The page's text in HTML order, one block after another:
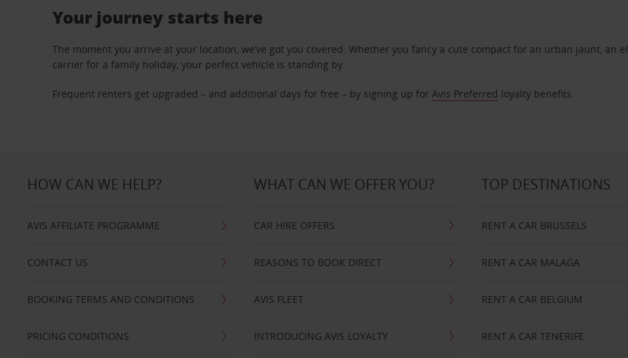
Your journey starts here
The moment you arrive at your location, we’ve got you covered. Whether you fancy a cute compact for an urban jaunt, an
carrier for a family holiday, your perfect vehicle is standing by.
Frequent renters get upgraded – and additional days for free – by signing up forAvis Preferred loyalty benefits.
HOW CAN WE HELP?
AVIS AFFILIATE PROGRAMME
CONTACT US
BOOKING TERMS AND CONDITIONS
PRICING CONDITIONS
WHAT CAN WE OFFER YOU?
CAR HIRE OFFERS
REASONS TO BOOK DIRECT
AVIS FLEET
INTRODUCING AVIS LOYALTY
TOP DESTINATIONS
RENT A CAR BRUSSELS
RENT A CAR MALAGA
RENT A CAR BELGIUM
RENT A CAR TENERIFE